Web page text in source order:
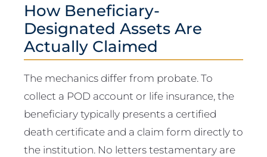
How Beneficiary-
Designated Assets Are
Actually Claimed
The mechanics differ from probate. To
collect a POD account or life insurance, the
beneficiary typically presents a certified
death certificate and a claim form directly to
the institution. No letters testamentary are